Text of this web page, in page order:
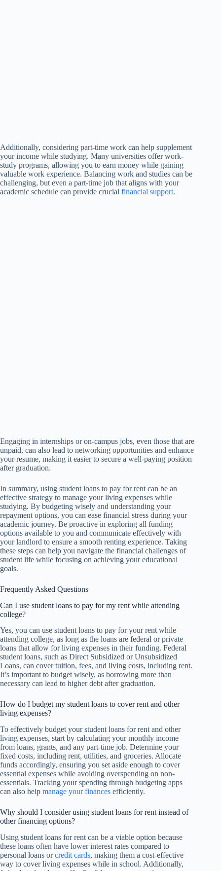
Additionally, considering part-time work can help supplement
your income while studying. Many universities offer work-
study programs, allowing you to earn money while gaining
valuable work experience. Balancing work and studies can be
challenging, but even a part-time job that aligns with your
academic schedule can provide crucial financial support.
Engaging in internships or on-campus jobs, even those that are
unpaid, can also lead to networking opportunities and enhance
your resume, making it easier to secure a well-paying position
after graduation.
In summary, using student loans to pay for rent can be an
effective strategy to manage your living expenses while
studying. By budgeting wisely and understanding your
repayment options, you can ease financial stress during your
academic journey. Be proactive in exploring all funding
options available to you and communicate effectively with
your landlord to ensure a smooth renting experience. Taking
these steps can help you navigate the financial challenges of
student life while focusing on achieving your educational
goals.
Frequently Asked Questions
Can I use student loans to pay for my rent while attending
college?
Yes, you can use student loans to pay for your rent while
attending college, as long as the loans are federal or private
loans that allow for living expenses in their funding. Federal
student loans, such as Direct Subsidized or Unsubsidized
Loans, can cover tuition, fees, and living costs, including rent.
It’s important to budget wisely, as borrowing more than
necessary can lead to higher debt after graduation.
How do I budget my student loans to cover rent and other
living expenses?
To effectively budget your student loans for rent and other
living expenses, start by calculating your monthly income
from loans, grants, and any part-time job. Determine your
fixed costs, including rent, utilities, and groceries. Allocate
funds accordingly, ensuring you set aside enough to cover
essential expenses while avoiding overspending on non-
essentials. Tracking your spending through budgeting apps
can also help manage your finances efficiently.
Why should I consider using student loans for rent instead of
other financing options?
Using student loans for rent can be a viable option because
these loans often have lower interest rates compared to
personal loans orcredit cards, making them a cost-effective
way to cover living expenses while in school. Additionally,